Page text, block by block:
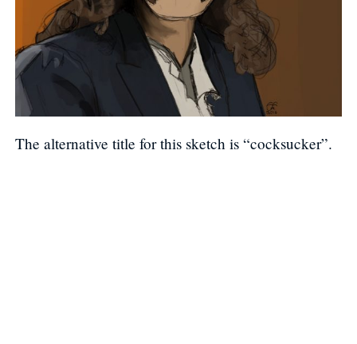
The alternative title for this sketch is “cocksucker”.